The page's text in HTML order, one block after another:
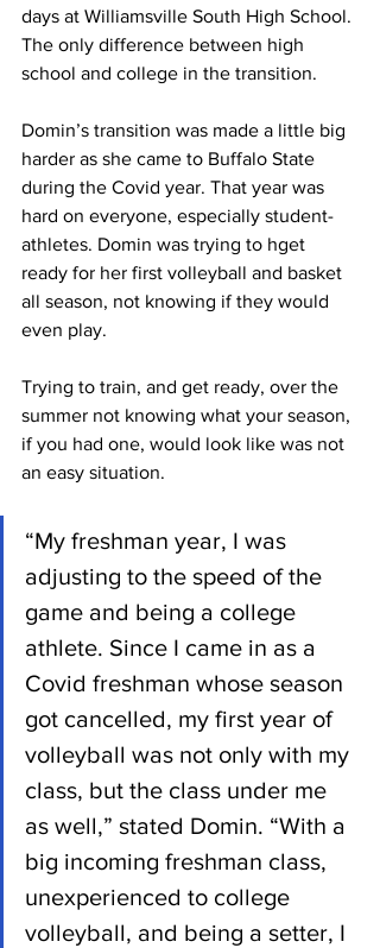
days at Williamsville South High School.
The only difference between high
school and college in the transition.
Domin’s transition was made a little big
harder as she came to Buffalo State
during the Covid year. That year was
hard on everyone, especially student-
athletes. Domin was trying to hget
ready for her first volleyball and basket
all season, not knowing if they would
even play.
Trying to train, and get ready, over the
summer not knowing what your season,
if you had one, would look like was not
an easy situation.
“My freshman year, I was
adjusting to the speed of the
game and being a college
athlete. Since I came in as a
Covid freshman whose season
got cancelled, my first year of
volleyball was not only with my
class, but the class under me
as well,” stated Domin. “With a
big incoming freshman class,
unexperienced to college
volleyball, and being a setter, I